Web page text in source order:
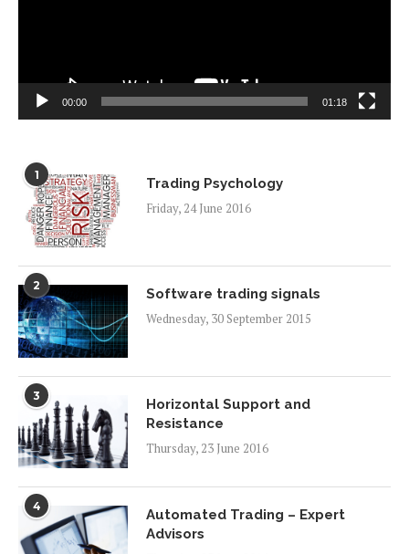
00:00 01:18
1
Trading Psychology
Friday, 24 June 2016
2
Software trading signals
Wednesday, 30 September 2015
3
Horizontal Support and
Resistance
Thursday, 23 June 2016
4
Automated Trading – Expert
Advisors